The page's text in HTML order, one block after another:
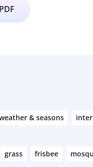
& seasons
grass frisbee